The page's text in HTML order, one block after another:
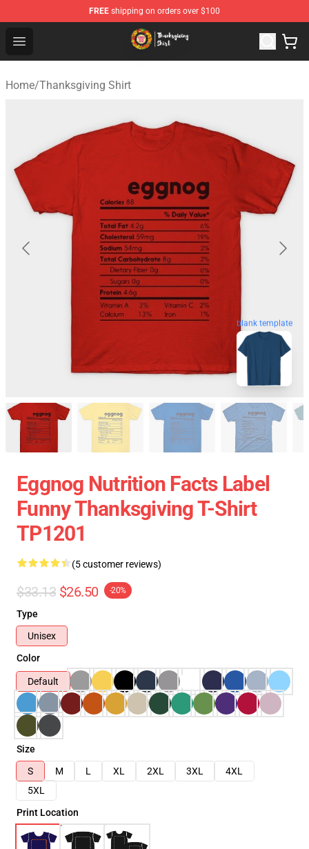
FREE shipping on orders over $100
Open menu
Thanksgiving Shirt Shop - The Best Store of
Home/Thanksgiving Shirt
blank template
Eggnog Nutrition Facts Label
Funny Thanksgiving T-Shirt
TP1201
(5 customer reviews)
$33.13 $26.50 -20%
Type
Unisex
Color
Default
Size
S
M L XL 2XL 3XL
4XL
5XL
Print Location